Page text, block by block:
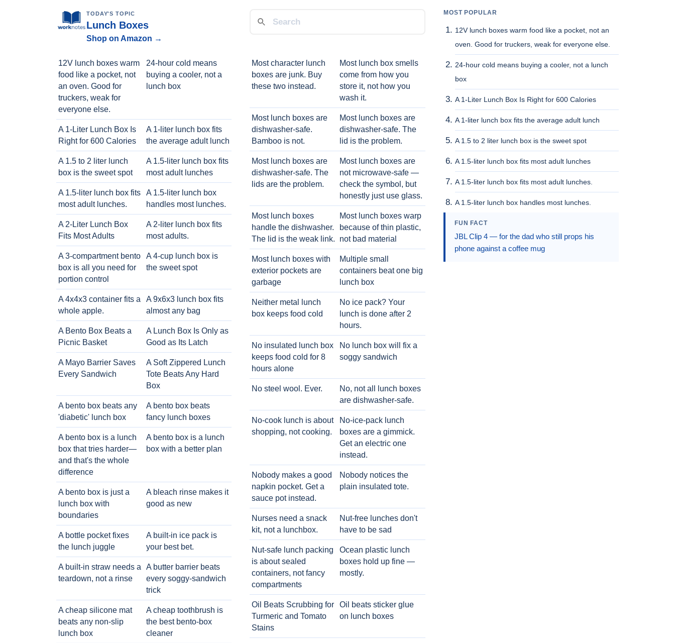
TODAY'S TOPIC
Lunch Boxes
Shop on Amazon →
12V lunch boxes warm
food like a pocket, not
an oven. Good for
truckers, weak for
everyone else.
24-hour cold means
buying a cooler, not a
lunch box
A 1-Liter Lunch Box Is
Right for 600 Calories
A 1-liter lunch box fits
the average adult lunch
A 1.5 to 2 liter lunch
box is the sweet spot
A 1.5-liter lunch box fits
most adult lunches
A 1.5-liter lunch box fits
most adult lunches.
A 1.5-liter lunch box
handles most lunches.
A 2-Liter Lunch Box
Fits Most Adults
A 2-liter lunch box fits
most adults.
A 3-compartment bento
box is all you need for
portion control
A 4-cup lunch box is
the sweet spot
A 4x4x3 container fits a
whole apple.
A 9x6x3 lunch box fits
almost any bag
A Bento Box Beats a
Picnic Basket
A Lunch Box Is Only as
Good as Its Latch
A Mayo Barrier Saves
Every Sandwich
A Soft Zippered Lunch
Tote Beats Any Hard
Box
A bento box beats any
'diabetic' lunch box
A bento box beats
fancy lunch boxes
A bento box is a lunch
box that tries harder—
and that's the whole
difference
A bento box is a lunch
box with a better plan
A bento box is just a
lunch box with
boundaries
A bleach rinse makes it
good as new
A bottle pocket fixes
the lunch juggle
A built-in ice pack is
your best bet.
A built-in straw needs a
teardown, not a rinse
A butter barrier beats
every soggy-sandwich
trick
A cheap silicone mat
beats any non-slip
lunch box
A cheap toothbrush is
the best bento-box
cleaner
Most character lunch
boxes are junk. Buy
these two instead.
Most lunch box smells
come from how you
store it, not how you
wash it.
Most lunch boxes are
dishwasher-safe.
Bamboo is not.
Most lunch boxes are
dishwasher-safe. The
lid is the problem.
Most lunch boxes are
dishwasher-safe. The
lids are the problem.
Most lunch boxes are
not microwave-safe —
check the symbol, but
honestly just use glass.
Most lunch boxes
handle the dishwasher.
The lid is the weak link.
Most lunch boxes warp
because of thin plastic,
not bad material
Most lunch boxes with
exterior pockets are
garbage
Multiple small
containers beat one big
lunch box
Neither metal lunch
box keeps food cold
No ice pack? Your
lunch is done after 2
hours.
No insulated lunch box
keeps food cold for 8
hours alone
No lunch box will fix a
soggy sandwich
No steel wool. Ever.
No, not all lunch boxes
are dishwasher-safe.
No-cook lunch is about
shopping, not cooking.
No-ice-pack lunch
boxes are a gimmick.
Get an electric one
instead.
Nobody makes a good
napkin pocket. Get a
sauce pot instead.
Nobody notices the
plain insulated tote.
Nurses need a snack
kit, not a lunchbox.
Nut-free lunches don't
have to be sad
Nut-safe lunch packing
is about sealed
containers, not fancy
compartments
Ocean plastic lunch
boxes hold up fine —
mostly.
Oil Beats Scrubbing for
Turmeric and Tomato
Stains
Oil beats sticker glue
on lunch boxes
MOST POPULAR
12V lunch boxes warm food like a pocket, not an
oven. Good for truckers, weak for everyone else.
24-hour cold means buying a cooler, not a lunch
box
A 1-Liter Lunch Box Is Right for 600 Calories
A 1-liter lunch box fits the average adult lunch
A 1.5 to 2 liter lunch box is the sweet spot
A 1.5-liter lunch box fits most adult lunches
A 1.5-liter lunch box fits most adult lunches.
A 1.5-liter lunch box handles most lunches.
FUN FACT
JBL Clip 4 — for the dad who still props his
phone against a coffee mug